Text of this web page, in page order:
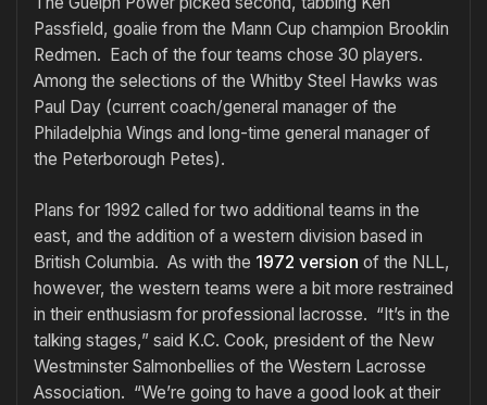
Passfield, goalie from the Mann Cup champion Brooklin
Redmen. Each of the four teams chose 30 players.
Among the selections of the Whitby Steel Hawks was
Paul Day (current coach/general manager of the
Philadelphia Wings and long-time general manager of
the Peterborough Petes).
Plans for 1992 called for two additional teams in the
east, and the addition of a western division based in
British Columbia. As with the 1972 version of the NLL,
however, the western teams were a bit more restrained
in their enthusiasm for professional lacrosse. “It’s in the
talking stages,” said K.C. Cook, president of the New
Westminster Salmonbellies of the Western Lacrosse
Association. “We’re going to have a good look at their